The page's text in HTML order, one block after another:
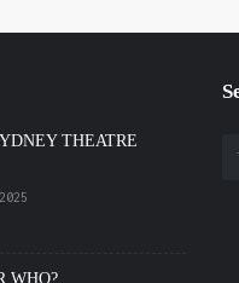
THEATRE
WHO?